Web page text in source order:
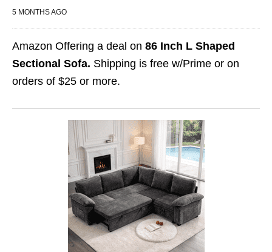
5 MONTHS AGO
Amazon Offering a deal on 86 Inch L Shaped
Sectional Sofa. Shipping is free w/Prime or on
orders of $25 or more.